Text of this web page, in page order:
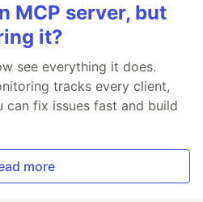
MCP server, but
it?
see everything it does.
tracks every client,
can fix issues fast and build
more